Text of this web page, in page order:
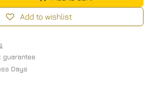
Add to wishlist
Days